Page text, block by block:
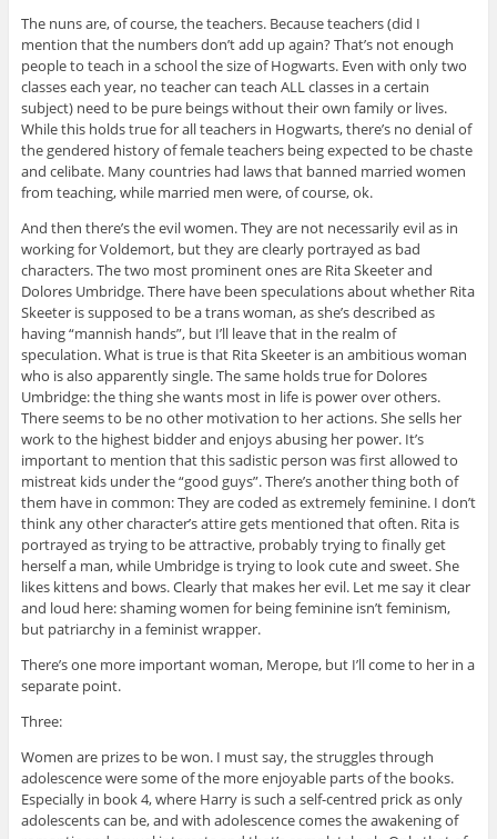
The nuns are, of course, the teachers. Because teachers (did I
mention that the numbers don’t add up again? That’s not enough
people to teach in a school the size of Hogwarts. Even with only two
classes each year, no teacher can teach ALL classes in a certain
subject) need to be pure beings without their own family or lives.
While this holds true for all teachers in Hogwarts, there’s no denial of
the gendered history of female teachers being expected to be chaste
and celibate. Many countries had laws that banned married women
from teaching, while married men were, of course, ok.
And then there’s the evil women. They are not necessarily evil as in
working for Voldemort, but they are clearly portrayed as bad
characters. The two most prominent ones are Rita Skeeter and
Dolores Umbridge. There have been speculations about whether Rita
Skeeter is supposed to be a trans woman, as she’s described as
having “mannish hands”, but I’ll leave that in the realm of
speculation. What is true is that Rita Skeeter is an ambitious woman
who is also apparently single. The same holds true for Dolores
Umbridge: the thing she wants most in life is power over others.
There seems to be no other motivation to her actions. She sells her
work to the highest bidder and enjoys abusing her power. It’s
important to mention that this sadistic person was first allowed to
mistreat kids under the “good guys”. There’s another thing both of
them have in common: They are coded as extremely feminine. I don’t
think any other character’s attire gets mentioned that often. Rita is
portrayed as trying to be attractive, probably trying to finally get
herself a man, while Umbridge is trying to look cute and sweet. She
likes kittens and bows. Clearly that makes her evil. Let me say it clear
and loud here: shaming women for being feminine isn’t feminism,
but patriarchy in a feminist wrapper.
There’s one more important woman, Merope, but I’ll come to her in a
separate point.
Three:
Women are prizes to be won. I must say, the struggles through
adolescence were some of the more enjoyable parts of the books.
Especially in book 4, where Harry is such a self-centred prick as only
adolescents can be, and with adolescence comes the awakening of